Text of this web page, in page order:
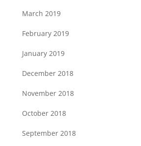
March 2019
February 2019
January 2019
December 2018
November 2018
October 2018
September 2018